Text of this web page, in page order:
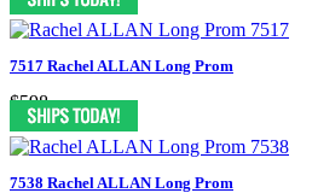
7517 Rachel ALLAN Long Prom
$598
7538 Rachel ALLAN Long Prom